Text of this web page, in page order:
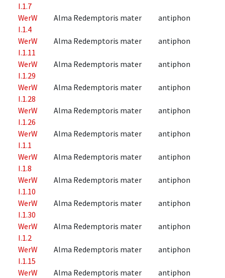
I.1.7
WerW
I.1.4
Alma Redemptoris mater antiphon
WerW
I.1.11
Alma Redemptoris mater antiphon
WerW
I.1.29
Alma Redemptoris mater antiphon
WerW
I.1.28
Alma Redemptoris mater antiphon
WerW
I.1.26
Alma Redemptoris mater antiphon
WerW
I.1.1
Alma Redemptoris mater antiphon
WerW
I.1.8
Alma Redemptoris mater antiphon
WerW
I.1.10
Alma Redemptoris mater antiphon
WerW
I.1.30
Alma Redemptoris mater antiphon
WerW
I.1.2
Alma Redemptoris mater antiphon
WerW
I.1.15
Alma Redemptoris mater antiphon
WerW
Alma Redemptoris mater antiphon